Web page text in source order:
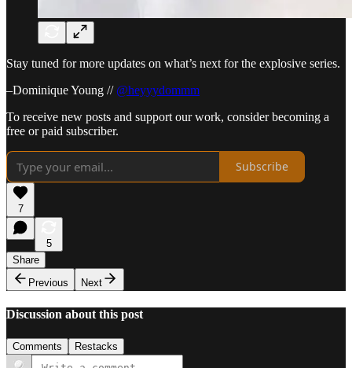
Stay tuned for more updates on what’s next for the explosive series.
–Dominique Young // @heyyydommm
To receive new posts and support our work, consider becoming a
free or paid subscriber.
Subscribe
7
5
Share
Previous
Next
Discussion about this post
Comments Restacks